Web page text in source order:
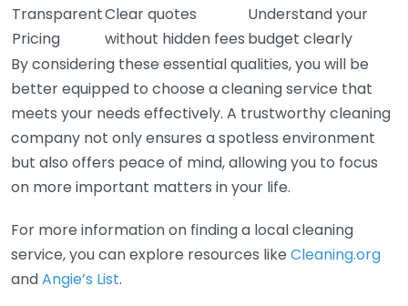
Transparent
Pricing
Clear quotes
without hidden fees
Understand your
budget clearly
By considering these essential qualities, you will be
better equipped to choose a cleaning service that
meets your needs effectively. A trustworthy cleaning
company not only ensures a spotless environment
but also offers peace of mind, allowing you to focus
on more important matters in your life.
For more information on finding a local cleaning
service, you can explore resources like Cleaning.org
andAngie’s List.